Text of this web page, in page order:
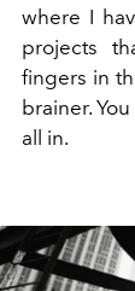
where I
projects
fingers in
brainer.
all in.